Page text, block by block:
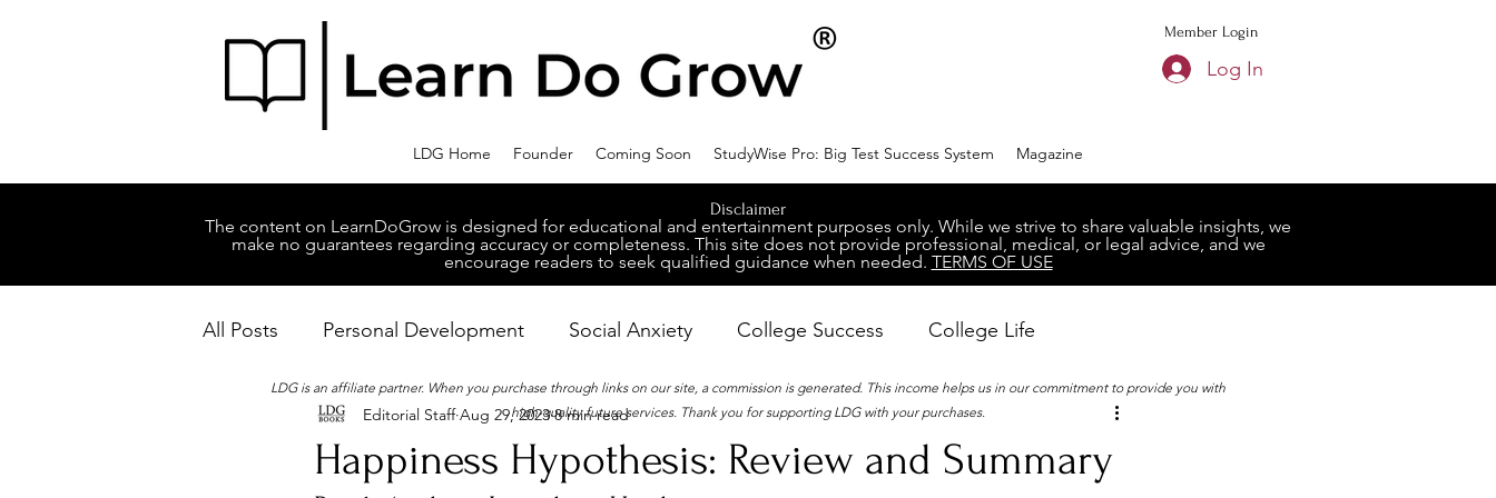
Member Login
Log In
LDG Home Founder Coming Soon StudyWise Pro: Big Test Success System Magazine
Disclaimer
The content on LearnDoGrow is designed for educational and entertainment purposes only. While we strive to share valuable insights, we
make no guarantees regarding accuracy or completeness. This site does not provide professional, medical, or legal advice, and we
encourage readers to seek qualified guidance when needed. TERMS OF USE
All Posts Personal Development Social Anxiety College Success College Life
Business Managment Mental Wellness Career Success NeuroDiversity Book Club
Happiness Hypothesis: Review and Summary
Editorial Staff Aug 29, 2023 8 min read
LDG is an affiliate partner. When you purchase through links on our site, a commission is generated. This income helps us in our commitment to provide you with
high-quality future services. Thank you for supporting LDG with your purchases.